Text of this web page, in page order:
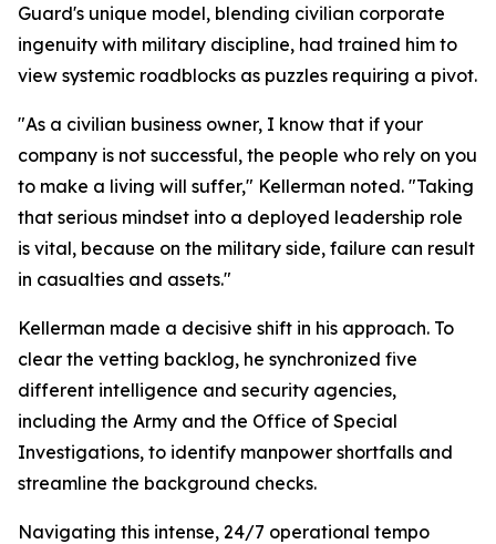
Guard's unique model, blending civilian corporate
ingenuity with military discipline, had trained him to
view systemic roadblocks as puzzles requiring a pivot.
"As a civilian business owner, I know that if your
company is not successful, the people who rely on you
to make a living will suffer," Kellerman noted. "Taking
that serious mindset into a deployed leadership role
is vital, because on the military side, failure can result
in casualties and assets."
Kellerman made a decisive shift in his approach. To
clear the vetting backlog, he synchronized five
different intelligence and security agencies,
including the Army and the Office of Special
Investigations, to identify manpower shortfalls and
streamline the background checks.
Navigating this intense, 24/7 operational tempo